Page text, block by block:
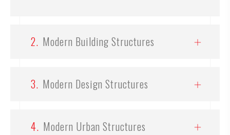
2. Modern Building Structures
3. Modern Design Structures
4. Modern Urban Structures